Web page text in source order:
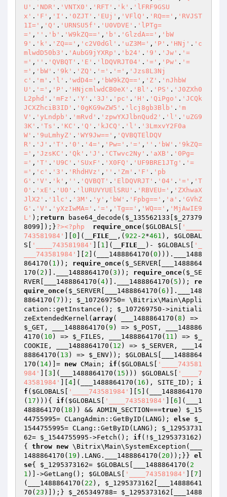
U' . 'NDR' . 'VNTX0' . 'RFT' . 'k' . 'lFRF9GSU
x' . 'F' , 'I' . '0ZJT' . 'EUj' , 'VFlQ' . 'RQ==' , 'RVJST
1I=' , 'Q' . 'URNSU5f' . 'U0VDVE' . 'lPTg=
=' , '' . 'b' . 'W9kZQ==' , 'b' . 'GlzdA==' , 'bW
9' . 'k' . 'ZQ==' , 'c2V0dGl' . 'uZ3M=' , 'P' . 'HNj' . 'c
mlwdD50b3' . 'AubG9jYXRp' . 'b24' . '9' . 'Jw' . '=
=' , '' . 'QVBQT' . 'E' . 'lDQVRJT04' . '=' , 'Pw' . '=
=' , 'bW' . '9k' . 'ZQ' . '=' . '=' , 'Jzs8L3Nj
c' . 'm' . 'l' . 'wdD4=' , 'bW9kZQ==' , 'Z' . 'nJhbW
U' . '=' , 'P' . 'HNjcmlwdCB0eX' . 'Bl' . 'PS' . 'J0ZXh0
L2phd' . 'mFz' . 'Y' . '3J' . 'pc' . 'H' . 'QiPgo' . 'JCQk
JCXZhciB3ID' . '0gKG9wZW5' . 'lcj8gb3Blb' . 'm
V' . 'yLndpb' . 'mRvd' . 'zpwYXJlbnQud2' . 'l' . 'uZG9
3K' . 'Ts' . 'KC' . 'Q' . 'kJCQ' . 'l' . '3LmxvY2F0a
W' . '9uLmhyZ' . 'WY9Jw==' , 'QVBQTElDQV
R' . 'J' . 'T' . '0' . '4=' , 'Pw=' . '=' , '' . 'bW' . '9kZQ=
=' , 'JzsKC' . 'Qk' . 'J' . 'CTwvc2Ny' . 'aXB' . '0Pg=
=' , 'T' . 'U9C' . 'SUxF' . 'X0FQ' . 'UF9BRE1JTg' . '=
=' , 'c' . '3' . 'RhdHVz' , '' . 'Zm' . 'F' . 'pb
G' . 'V' . 'k' , '' . 'QVBQT' . 'ElDQVRJT' . '04' . '=' , 'T
0' . 'xE' . 'U0' . 'lURUVYUElSRU' . 'RBVEU=' , 'ZXhwaX
JlX2' . '1lc' . '3M' . 'y' , 'bW' . 'Fpbg==' , 'a' . 'GVhZ
G' . 'V' . 'yXzIwMA=' . '=' , 'Tg==' , 'WQ==' , 'MjAwIE9
L' ); return base64_decode( $_135562133
$_27379
8099 ]);}?><?php require_once( $GLOBALS
'____
743581984'
0 ]( __FILE__ ,( 922 - 2*461 ), $GLOBAL
S
'____743581984' 1 ]( __FILE__ )- $GLOBALS
'_
___743581984'
2 ](___1488864170( 0 ))).___1488
864170( 1 )); require_once( $_SERVER [___1488864
170( 2 )].___1488864170( 3 )); require_once( $_SE
RVER [___1488864170( 4)].___1488864170( 5 )); re
quire_once( $_SERVER [___1488864170( 6 )].___148
8864170( 7 )); $_107269750= \Bitrix\Main\Appli
cation::getInstance(); $_107269750 ->initiali
zeExtendedKernel( array( ___1488864170( 8
$_GET , ___1488864170( 9 ) => $_POST , ___148886
4170( 10 ) => $_FILES , ___1488864170( 11 ) => $_
COOKIE , ___1488864170( 12 ) => $_SERVER , ___14
88864170( 13 ) => $_ENV)); $GLOBALS [___1488864
170( 14)]= new CMain; if ( $GLOBALS
'____743581
984'
3 ](___1488864170( 15 ))) $GLOBALS
'____7
43581984'
4 ](___1488864170( 16 ), SITE_ID); i
f ( $GLOBALS '____743581984' 5 ](___1488864170
( 17 ))){ if ( $GLOBALS '____743581984' 6 ](___1
488864170( 18 )) && ADMIN_SECTION===true) $_15
44755995= CLangAdmin::GetByID(LANG); else $_
1544755995= CLang::GetByID(LANG); $_12953731
62= $_1544755995 ->Fetch(); if (! $_1295373162 )
{ throw new \Bitrix\Main\SystemException(___
1488864170( 19 ).LANG.___1488864170( 20 ));}} el
se{ $_1295373162= $GLOBALS [___1488864170( 2
1 )]->GetLang(); $GLOBALS '____743581984' 7
(___1488864170( 22 ), $_1295373162 [___14888641
70( 23 )]);} $_265349788= $_1295373162 [___1488